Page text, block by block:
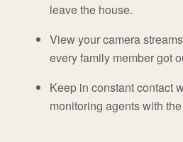
leave the house.
View your camera
every family member got
Keep in constant contact
monitoring agents with